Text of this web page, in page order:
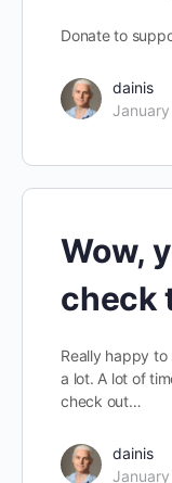
Donate to
dainis
Wow,
check
Really happy
a lot. A lot of
check out…
dainis